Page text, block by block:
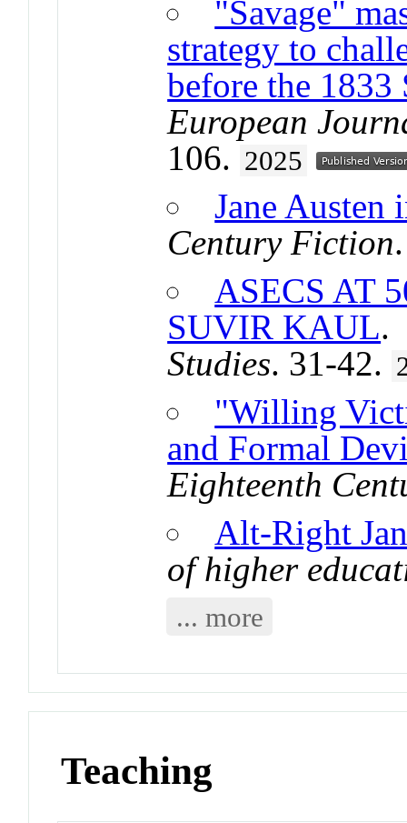
"Savage"
strategy to
before the
European
106. 2025
Jane Austen
Century Fiction
ASECS AT
SUVIR KAUL
Studies. 31-42.
"Willing
and Formal
Eighteenth
Alt-Right
of higher
... more
Teaching